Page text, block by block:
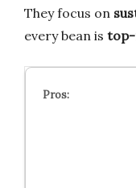
They focus on
every bean is